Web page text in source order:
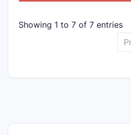
Showing 1 to 7 of 7 entries